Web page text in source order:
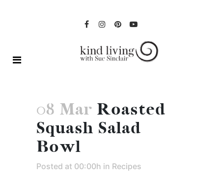
08 Mar Roasted
Squash Salad
Bowl
Posted at 00:00h in Recipes